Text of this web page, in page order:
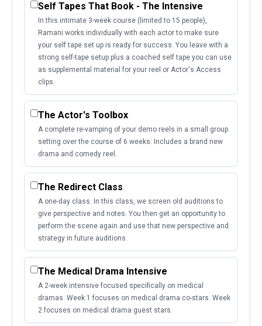
Self Tapes That Book - The Intensive
In this intimate 3-week course (limited to 15 people),
Ramani works individually with each actor to make sure
your self tape set up is ready for success. You leave with a
strong self-tape setup plus a coached self tape you can use
as supplemental material for your reel or Actor's Access
clips.
The Actor's Toolbox
A complete re-vamping of your demo reels in a small group
setting over the course of 6 weeks. Includes a brand new
drama and comedy reel.
The Redirect Class
A one-day class. In this class, we screen old auditions to
give perspective and notes. You then get an opportunity to
perform the scene again and use that new perspective and
strategy in future auditions.
The Medical Drama Intensive
A 2-week intensive focused specifically on medical
dramas. Week 1 focuses on medical drama co-stars. Week
2 focuses on medical drama guest stars.